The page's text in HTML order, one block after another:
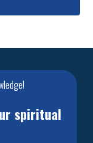
spiritual